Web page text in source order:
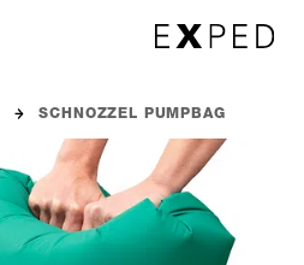
SCHNOZZEL PUMPBAG